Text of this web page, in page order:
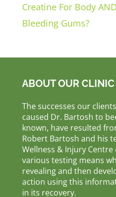
Creatine For Body
Bleeding Gums?
ABOUT OUR CLINIC
The successes our
caused Dr. Bartosh to
known, have resulted
Robert Bartosh and his
Wellness & Injury
various testing means
revealing and then
action using this
in its recovery.